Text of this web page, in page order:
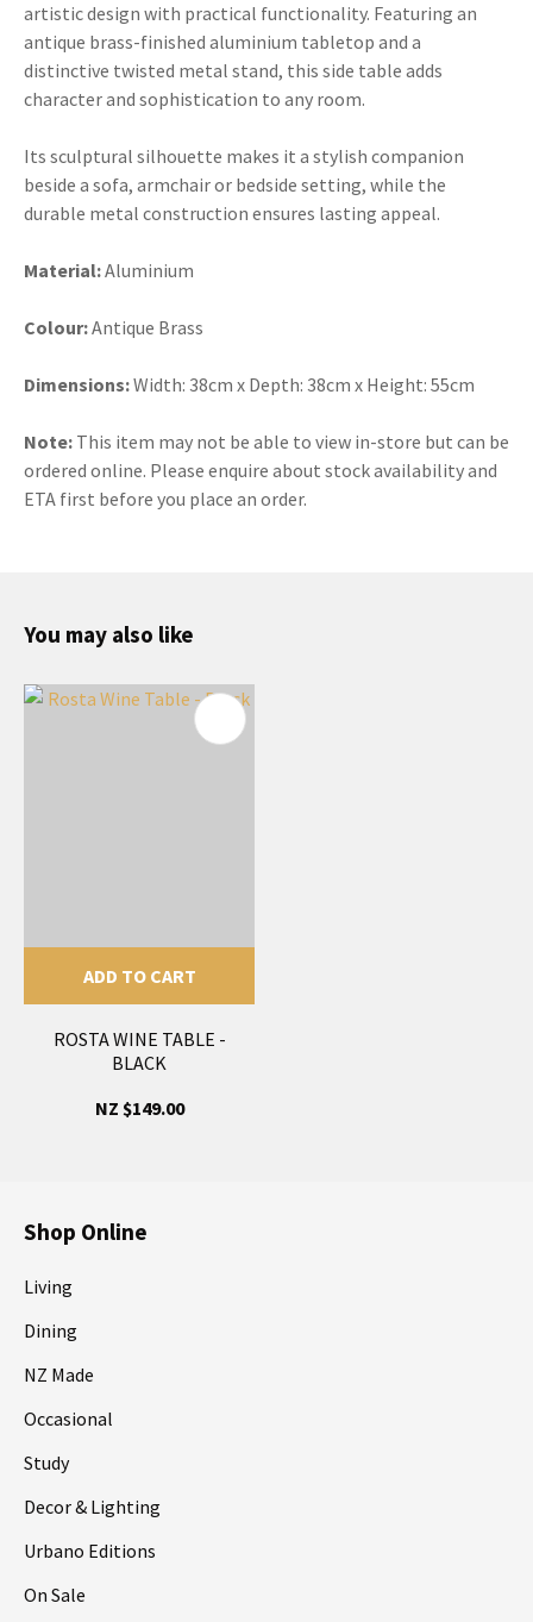
artistic design with practical functionality. Featuring an
antique brass-finished aluminium tabletop and a
distinctive twisted metal stand, this side table adds
character and sophistication to any room.
Its sculptural silhouette makes it a stylish companion
beside a sofa, armchair or bedside setting, while the
durable metal construction ensures lasting appeal.
Material:Aluminium
Colour:Antique Brass
Dimensions:Width: 38cm x Depth: 38cm x Height: 55cm
Note: This item may not be able to view in-store but can be
ordered online. Please enquire about stock availability and
ETA first before you place an order.
You may also like
ADD TO CART
ROSTA WINE TABLE -
BLACK
NZ $149.00
Shop Online
Living
Dining
NZ Made
Occasional
Study
Decor & Lighting
Urbano Editions
On Sale